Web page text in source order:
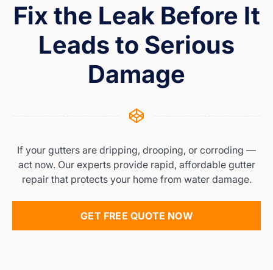
Fix the Leak Before It
Leads to Serious
Damage
If your gutters are dripping, drooping, or corroding —
act now. Our experts provide rapid, affordable gutter
repair that protects your home from water damage.
GET FREE QUOTE NOW